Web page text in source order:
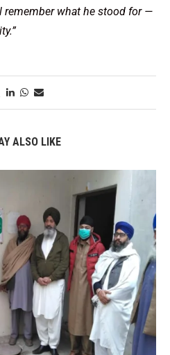
remember what he stood for —
ALSO LIKE